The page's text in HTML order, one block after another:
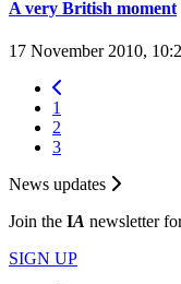
A very British moment
17 November 2010,
1
2
3
News updates
Join the IA newsletter
SIGN UP